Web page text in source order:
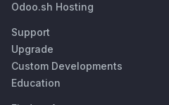
Odoo.sh Hosting
Support
Upgrade
Custom Developments
Education